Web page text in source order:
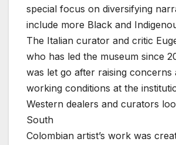
special focus on diversifying
include more Black and
The Italian curator and critic
who has led the museum since
was let go after raising concerns
working conditions at the
Western dealers and curators
South
Colombian artist’s work was